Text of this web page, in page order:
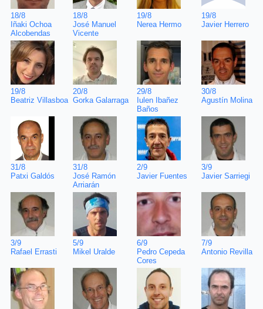
18/8
Iñaki Ochoa
Alcobendas
18/8
José Manuel
Vicente
19/8
Nerea Hermo
19/8
Javier Herrero
19/8
Beatriz Villasboa
20/8
Gorka Galarraga
29/8
Iulen Ibañez
Baños
30/8
Agustín Molina
31/8
Patxi Galdós
31/8
José Ramón
Arriarán
2/9
Javier Fuentes
3/9
Javier Sarriegi
3/9
Rafael Errasti
5/9
Mikel Uralde
6/9
Pedro Cepeda
Cores
7/9
Antonio Revilla